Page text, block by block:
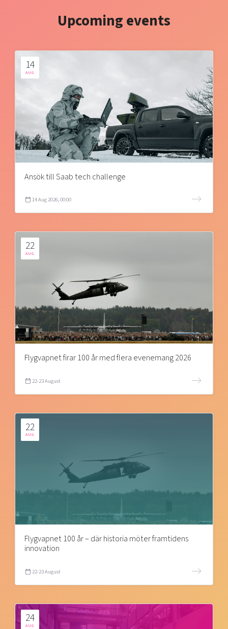
Upcoming events
14
AUG
Ansök till Saab tech challenge
14 Aug 2026, 00:00
22
AUG
Flygvapnet firar 100 år med flera evenemang 2026
22-23 August
22
AUG
Flygvapnet 100 år – där historia möter framtidens
innovation
22-23 August
24
AUG